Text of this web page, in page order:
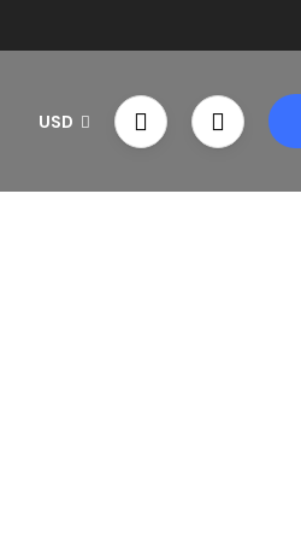
USD